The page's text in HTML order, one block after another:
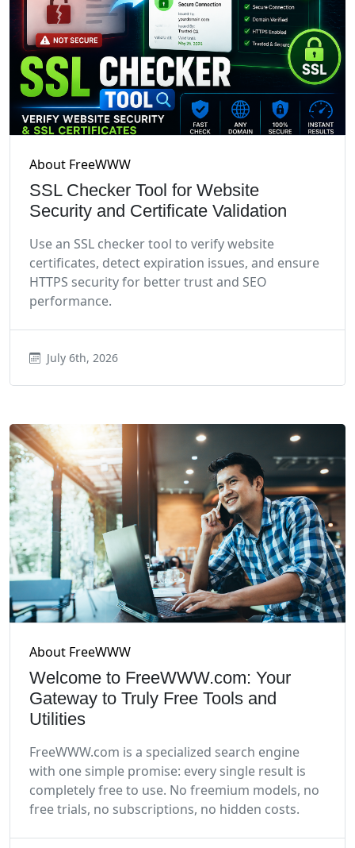
About FreeWWW
SSL Checker Tool for Website
Security and Certificate Validation
Use an SSL checker tool to verify website
certificates, detect expiration issues, and ensure
HTTPS security for better trust and SEO
performance.
July 6th, 2026
About FreeWWW
Welcome to FreeWWW.com: Your
Gateway to Truly Free Tools and
Utilities
FreeWWW.com is a specialized search engine
with one simple promise: every single result is
completely free to use. No freemium models, no
free trials, no subscriptions, no hidden costs.